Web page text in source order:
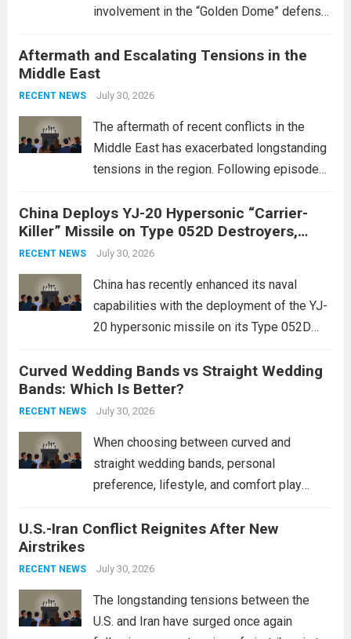
involvement in the “Golden Dome” defense
enhancing national security through
advanced defense technologies. The
initiative focuses on developing cutting-
edge systems that enhance missile
Aftermath and Escalating Tensions in the
Middle East
RECENT NEWS July 30, 2026
The aftermath of recent conflicts in the
Middle East has exacerbated longstanding
tensions in the region. Following episodes
conflict, geopolitical dynamics have shifted
dramatically. The humanitarian toll is
staggering, with civilian casualties
China Deploys YJ-20 Hypersonic “Carrier-
Killer” Missile on Type 052D Destroyers,
Expanding Naval Strike Power
RECENT NEWS July 30, 2026
China has recently enhanced its naval
capabilities with the deployment of the YJ-
20 hypersonic missile on its Type 052D
expands the People’s Liberation Army
Navy’s (PLAN) operational reach and strike
power, particularly in the South China...
more
Curved Wedding Bands vs Straight Wedding
Bands: Which Is Better?
RECENT NEWS July 30, 2026
When choosing between curved and
straight wedding bands, personal
preference, lifestyle, and comfort play
These rings feature a gentle arc designed
This design not only enhances the overall...
U.S.-Iran Conflict Reignites After New
Airstrikes
RECENT NEWS July 30, 2026
The longstanding tensions between the
U.S. and Iran have surged once again